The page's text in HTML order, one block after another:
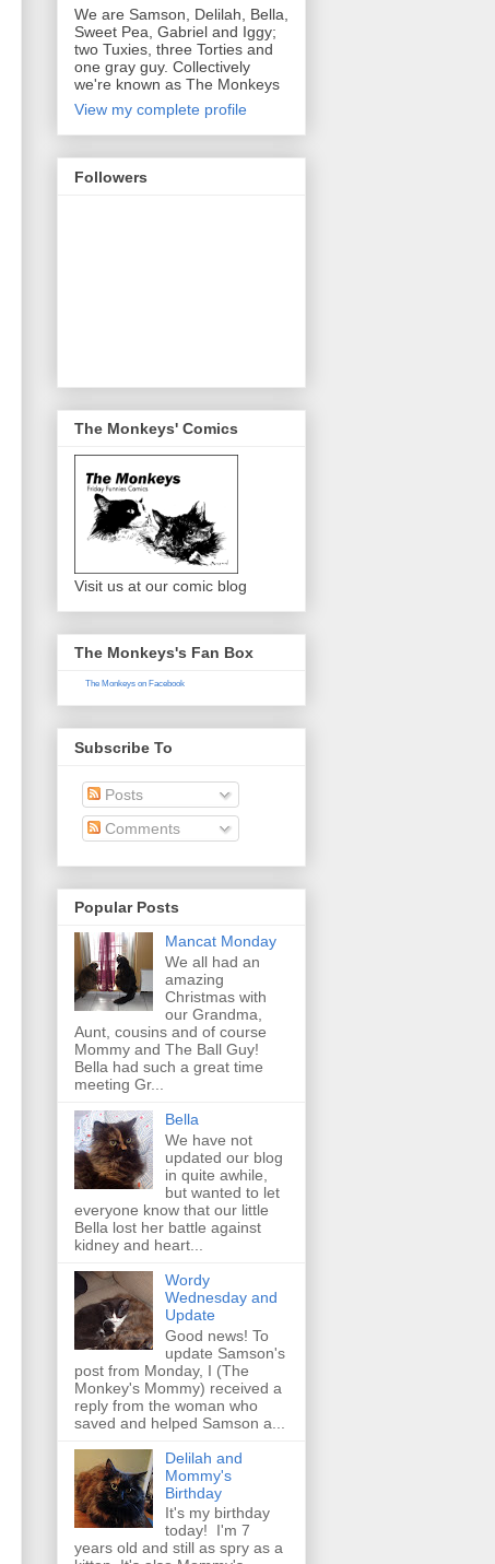
We are Samson, Delilah, Bella,
Sweet Pea, Gabriel and Iggy;
two Tuxies, three Torties and
one gray guy. Collectively
we're known as The Monkeys
View my complete profile
Followers
The Monkeys' Comics
Visit us at our comic blog
The Monkeys's Fan Box
The Monkeys on Facebook
Subscribe To
Posts
Comments
Popular Posts
Mancat Monday
We all had an
amazing
Christmas with
our Grandma,
Aunt, cousins and of course
Mommy and The Ball Guy!
Bella had such a great time
meeting Gr...
Bella
We have not
updated our blog
in quite awhile,
but wanted to let
everyone know that our little
Bella lost her battle against
kidney and heart...
Wordy
Wednesday and
Update
Good news! To
update Samson's
post from Monday, I (The
Monkey's Mommy) received a
reply from the woman who
saved and helped Samson a...
Delilah and
Mommy's
Birthday
It's my birthday
today! I'm 7
years old and still as spry as a